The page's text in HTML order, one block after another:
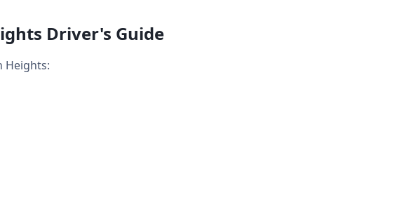
Driver's Guide
Heights: